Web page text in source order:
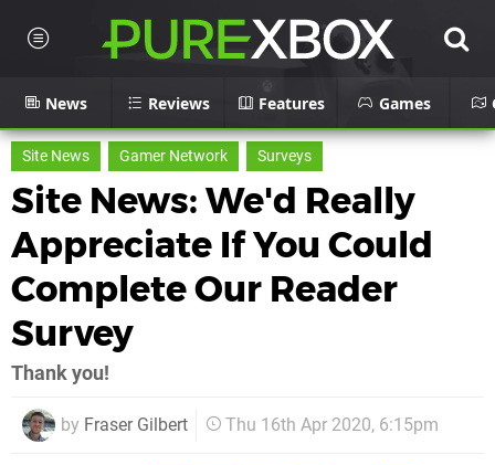
News Reviews Features Games
Site News Gamer Network Surveys
Site News: We'd Really
Appreciate If You Could
Complete Our Reader
Survey
Thank you!
by Fraser Gilbert Thu 16th Apr 2020, 6:15pm